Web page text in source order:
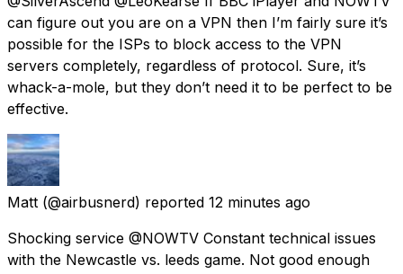
can figure out you are on a VPN then I’m fairly sure it’s
possible for the ISPs to block access to the VPN
servers completely, regardless of protocol. Sure, it’s
whack-a-mole, but they don’t need it to be perfect to be
effective.
Matt (@airbusnerd) reported 12 minutes ago
Shocking service @NOWTV Constant technical issues
with the Newcastle vs. leeds game. Not good enough